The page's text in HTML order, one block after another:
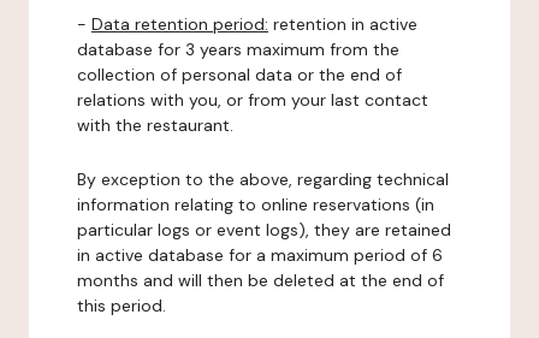
- Data retention period: retention in active
database for 3 years maximum from the
collection of personal data or the end of
relations with you, or from your last contact
with the restaurant.
By exception to the above, regarding technical
information relating to online reservations (in
particular logs or event logs), they are retained
in active database for a maximum period of 6
months and will then be deleted at the end of
this period.